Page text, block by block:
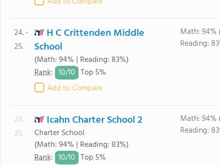
24. -
25.
H C Crittenden Middle
School
(Math: 94% | Reading: 83%)
Rank: 10/10 Top 5%
Add to Compare
Math: 94%
Reading:
24. -
25.
Icahn Charter School 2
Charter School
(Math: 94% | Reading: 83%)
Rank: 10/10 Top 5%
Math: 94%
Reading: